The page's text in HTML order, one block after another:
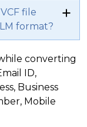
file
format?
converting
ID,
Business
Mobile